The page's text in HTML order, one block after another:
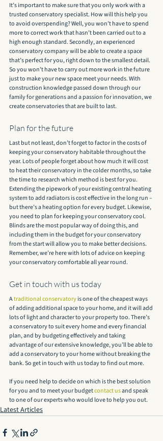
It’s important to make sure that you only work with a
trusted conservatory specialist. How will this help you
to avoid overspending? Well, you won’t have to spend
more to correct work that hasn’t been carried out to a
high enough standard. Secondly, an experienced
conservatory company will be able to create a space
that’s perfect for you, right down to the smallest detail.
So you won’t have to carry out more work in the future
just to make your new space meet your needs. With
construction knowledge passed down through our
family for generations and a passion for innovation, we
create conservatories that are built to last.
Plan for the future
Last but not least, don’t forget to factor in the costs of
keeping your conservatory habitable throughout the
year. Lots of people forget about how much it will cost
to heat their conservatory in the colder months, so take
the time to research which method is best for you.
Extending the pipework of your existing central heating
system to add radiators is cost effective in the long run –
but there’s a heating option for every budget. Likewise,
you need to plan for keeping your conservatory cool.
Blinds are the most popular way of doing this, and
including them in the budget for your conservatory
from the start will allow you to make better decisions.
Remember, we’re here with lots of advice on keeping
your conservatory comfortable all year round.
Get in touch with us today
A traditional conservatory is one of the cheapest ways
of adding additional space to your home, and it will add
lots of light and character to your property too. There’s
a conservatory to suit every home and every financial
plan, and by budgeting effectively and taking
advantage of our extensive knowledge, you’ll be able to
add a conservatory to your home without breaking the
bank. So get in touch with us today to find out more.
If you need help to decide on which is the best solution
for you and to meet your budget contact us and speak
to one of our experts who would love to help you out.
Latest Articles